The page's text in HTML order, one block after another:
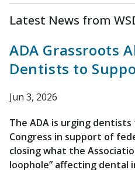
Latest News from
ADA Grassroots
Dentists to
Jun 3, 2026
The ADA is urging
Congress in support of
closing what the
loophole” affecting dental